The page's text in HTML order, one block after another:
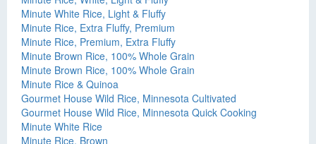
Minute White Rice, Light & Fluffy
Minute Rice, Extra Fluffy, Premium
Minute Rice, Premium, Extra Fluffy
Minute Brown Rice, 100% Whole Grain
Minute Brown Rice, 100% Whole Grain
Minute Rice & Quinoa
Gourmet House Wild Rice, Minnesota Cultivated
Gourmet House Wild Rice, Minnesota Quick Cooking
Minute White Rice
Minute Rice, Brown